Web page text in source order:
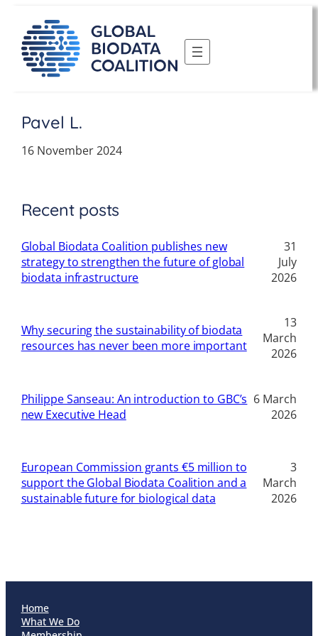
content
Pavel L.
16 November 2024
Recent posts
Global Biodata Coalition publishes new
strategy to strengthen the future of global
biodata infrastructure
31
July
2026
Why securing the sustainability of biodata
resources has never been more important
13
March
2026
Philippe Sanseau: An introduction to GBC’s
new Executive Head
6 March
2026
European Commission grants €5 million to
support the Global Biodata Coalition and a
sustainable future for biological data
3
March
2026
Home
What We Do